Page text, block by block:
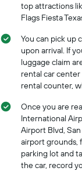
displaying
the
average
car
hire
for
day
top attractions
Flags Fiesta
You can pick up
upon arrival. If
luggage claim
rental car
rental counter,
Once you are
International
Airport Blvd,
airport grounds,
parking lot and
the car, record